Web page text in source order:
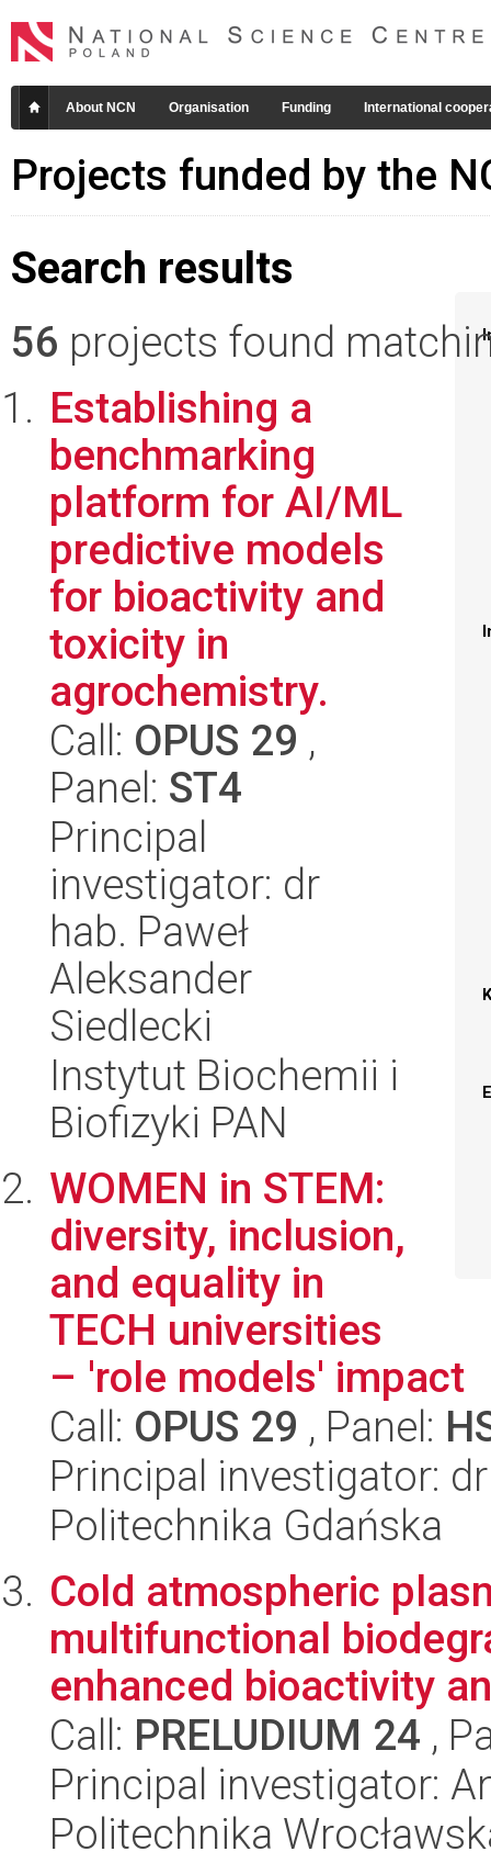
About NCN Organisation Funding International
Projects funded by the
Search results
56 projects found
Establishing a
benchmarking
platform for AI/ML
predictive models
for bioactivity and
toxicity in
agrochemistry.
Call: OPUS 29 ,
Panel: ST4
Principal
investigator: dr
hab. Paweł
Aleksander
Siedlecki
Instytut Biochemii i
Biofizyki PAN
WOMEN in STEM:
diversity, inclusion,
and equality in
TECH universities
– 'role models' impact
Call: OPUS 29 , Panel:
Principal investigator:
Politechnika Gdańska
Cold atmospheric
multifunctional
enhanced bioactivity
Call: PRELUDIUM 24 ,
Principal investigator:
Politechnika